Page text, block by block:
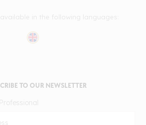
TO OUR NEWSLETTER